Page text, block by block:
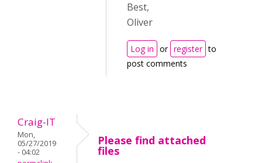
Best,
Oliver
Log in or register to
post comments
Craig-IT
Mon,
05/27/2019
- 04:02
Please find attached
files